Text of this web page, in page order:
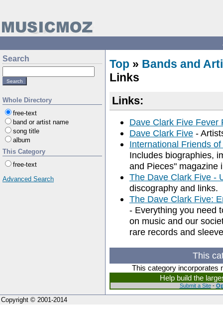
Search
Whole Directory
free-text
band or artist name
song title
album
This Category
free-text
Advanced Search
Top » Bands and
Links
Links:
Dave Clark Five Fever
Dave Clark Five -
International Friends
Includes biographies,
and Pieces" magazine
The Dave Clark Five -
discography and links.
The Dave Clark Five:
- Everything you need
on music and our
rare records and
This
This category incorporates
Help build the
Submit a Site-
Copyright © 2001-2014